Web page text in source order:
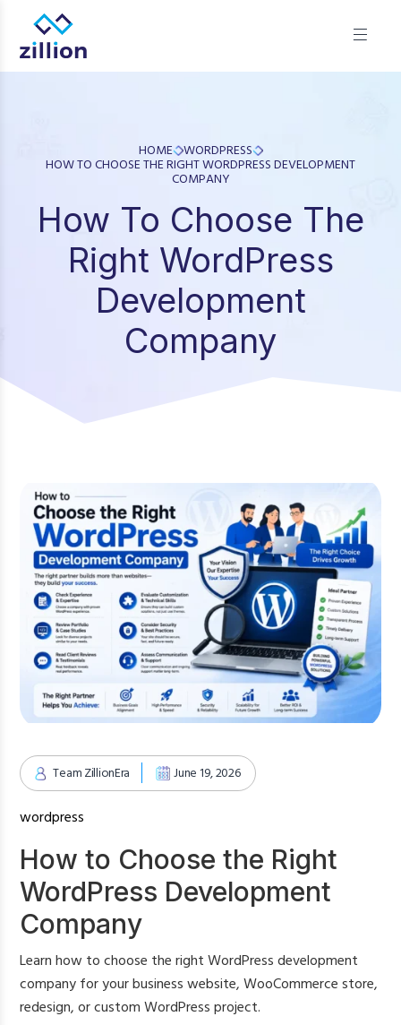
Zillion builds beautiful, fast websites that grow businesses.
We offer web design, app development, and UI/UX—
results-focused solutions for brands.
HOME
WORDPRESS
HOW TO CHOOSE THE RIGHT WORDPRESS DEVELOPMENT
COMPANY
How To Choose The
Right WordPress
Development
Company
Team ZillionEra June 19, 2026
wordpress
How to Choose the Right
WordPress Development
Company
Learn how to choose the right WordPress development
company for your business website, WooCommerce store,
redesign, or custom WordPress project.